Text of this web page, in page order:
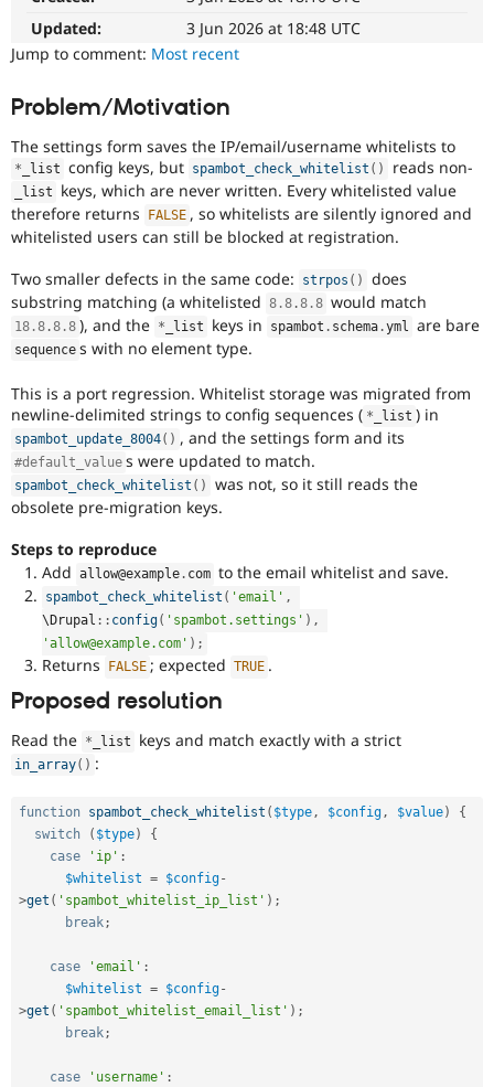
Drupal for
Healthcare
Drupal for
Drupal for
Tourism
Themes
Recipes
Site
Issue
Security
Slack
Newsletters
Drupal
Drupal
Updated:
3 Jun 2026 at 18:48 UTC
Jump to comment: Most recent
Problem/Motivation
The settings form saves the IP/email/username whitelists to
* _list config keys, but spambot_check_whitelist ( ) reads non-
_list
keys, which are never written. Every whitelisted value
therefore returns
FALSE , so whitelists are silently ignored and
whitelisted users can still be blocked at registration.
Two smaller defects in the same code: strpos ( )
does
substring matching (a whitelisted 8.8 .8.8 would match
18.8 .8.8 ), and the * _list keys in spambot . schema .yml are bare
sequence s with no element type.
This is a port regression. Whitelist storage was migrated from
newline-delimited strings to config sequences ( * _list ) in
spambot_update_8004( ) , and the settings form and its
#default_value s were updated to match.
spambot_check_whitelist ( )
was not, so it still reads the
obsolete pre-migration keys.
Steps to reproduce
Add allow@example . com to the email whitelist and save.
spambot_check_whitelist ( 'email' ,
\ Drupal :: config( 'spambot.settings' ) ,
'allow@example.com' ) ;
Returns FALSE ; expected TRUE .
Proposed resolution
Read the * _list keys and match exactly with a strict
in_array( ) :
function spambot_check_whitelist ( $type, $config, $value)
{
switch
( $type)
{
case
'ip' :
$whitelist = $config-
>get ( 'spambot_whitelist_ip_list' ) ;
break;
case 'email' :
$whitelist = $config-
>get ( 'spambot_whitelist_email_list' ) ;
break;
case 'username' :